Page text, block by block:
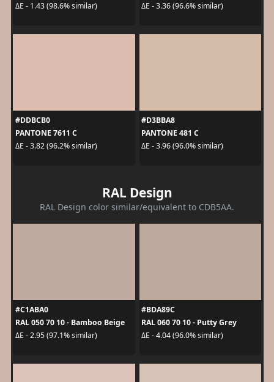
ΔE - 1.43 (98.6% similar)
ΔE - 3.36 (96.6% similar)
#DDBCB0
PANTONE 7611 C
ΔE - 3.82 (96.2% similar)
#D3BBA8
PANTONE 481 C
ΔE - 3.96 (96.0% similar)
RAL Design
RAL Design color similar/equivalent to CDB5AA.
#C1ABA0
RAL 050 70 10 - Bamboo Beige
ΔE - 2.95 (97.1% similar)
#BDA89C
RAL 060 70 10 - Putty Grey
ΔE - 4.04 (96.0% similar)